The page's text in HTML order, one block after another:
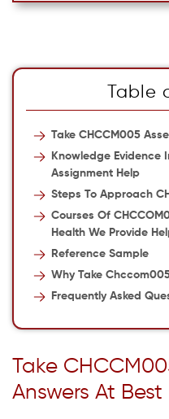
Table
Take CHCCM005
Knowledge Evidence
Assignment Help
Steps To Approach
Courses Of
Health We Provide
Reference Sample
Why Take
Frequently Asked
Take
Answers At Best